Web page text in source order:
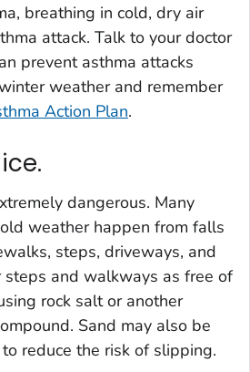
breathing in cold, dry air
attack. Talk to your doctor
prevent asthma attacks
weather and remember
Action Plan.
dangerous. Many
weather happen from falls
steps, driveways, and
steps and walkways as free of
rock salt or another
Sand may also be
reduce the risk of slipping.